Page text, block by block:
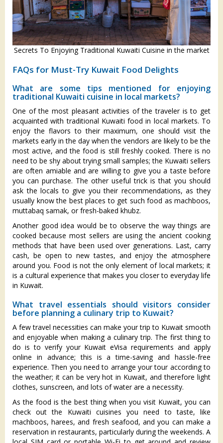
Secrets To Enjoying Traditional Kuwaiti Cuisine in the market
FAQs for Must-Try Kuwait Food Delights
What are some tips mentioned for enjoying
traditional Kuwaiti cuisine in local markets?
One of the most pleasant activities of the traveler is to get
acquainted with traditional Kuwaiti food in local markets. To
enjoy the flavors to their maximum, one should visit the
markets early in the day when the vendors are likely to be the
most active, and the food is still freshly cooked. There is no
need to be shy about trying small samples; the Kuwaiti sellers
are often amiable and are willing to give you a taste before
you can purchase. The other useful trick is that you should
ask the locals to give you their recommendations, as they
usually know the best places to get such food as machboos,
muttabaq samak, or fresh-baked khubz.
Another good idea would be to observe the way things are
cooked because most sellers are using the ancient cooking
methods that have been used over generations. Last, carry
cash, be open to new tastes, and enjoy the atmosphere
around you. Food is not the only element of local markets; it
is a cultural experience that makes you closer to everyday life
in Kuwait.
What travel essentials should visitors consider
before planning a culinary trip to Kuwait?
A few travel necessities can make your trip to Kuwait smooth
and enjoyable when making a culinary trip. The first thing to
do is to verify your Kuwait eVisa requirements and apply
online in advance; this is a time-saving and hassle-free
experience. Then you need to arrange your tour according to
the weather; it can be very hot in Kuwait, and therefore light
clothes, sunscreen, and lots of water are a necessity.
As the food is the best thing when you visit Kuwait, you can
check out the Kuwaiti cuisines you need to taste, like
machboos, harees, and fresh seafood, and you can make a
reservation in restaurants, particularly during the weekends. A